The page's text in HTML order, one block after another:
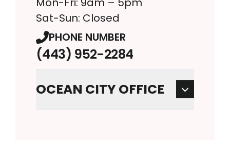
Sat-Sun: Closed
PHONE NUMBER
(443) 952-2284
OCEAN CITY OFFICE